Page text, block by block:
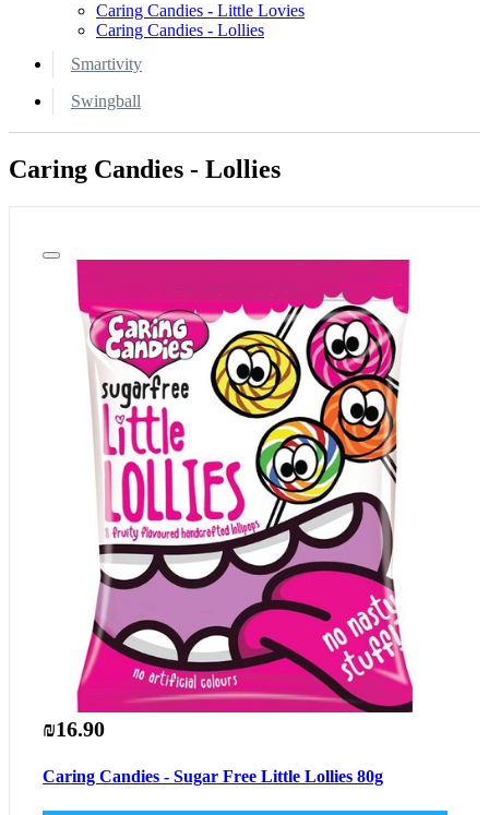
Caring Candies - Little Lovies
Caring Candies - Lollies
Smartivity
Swingball
Caring Candies - Lollies
₪16.90
Caring Candies - Sugar Free Little Lollies 80g